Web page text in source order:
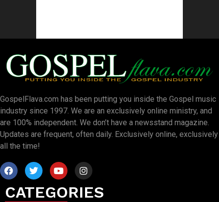
GospelFlava.com has been putting you inside the Gospel music
industry since 1997. We are an exclusively online ministry, and
are 100% independent. We don’t have a newsstand magazine.
Updates are frequent, often daily. Exclusively online, exclusively
all the time!
CATEGORIES